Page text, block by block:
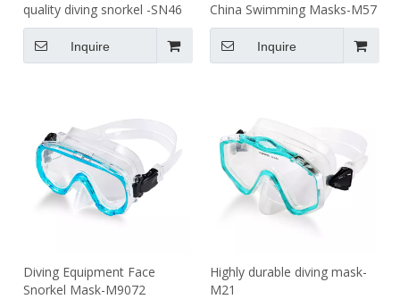
quality diving snorkel -SN46
Inquire
China Swimming Masks-M57
Inquire
Diving Equipment Face
Snorkel Mask-M9072
Highly durable diving mask-
M21